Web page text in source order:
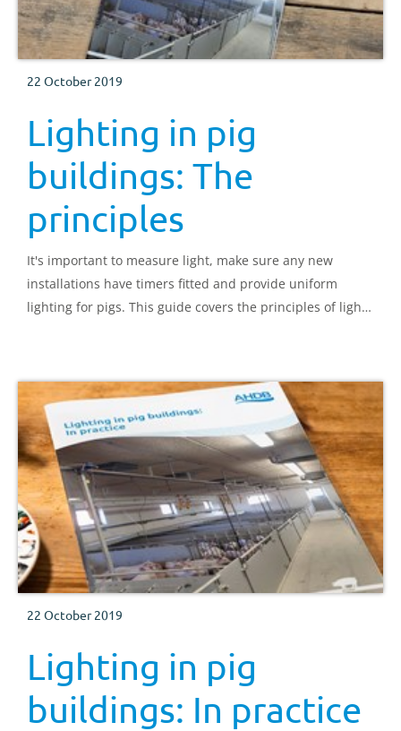
22 October 2019
Lighting in pig
buildings: The
principles
It's important to measure light, make sure any new
installations have timers fitted and provide uniform
lighting for pigs. This guide covers the principles of light
22 October 2019
Lighting in pig
buildings: In practice